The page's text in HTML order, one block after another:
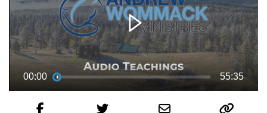
00:00 55:35